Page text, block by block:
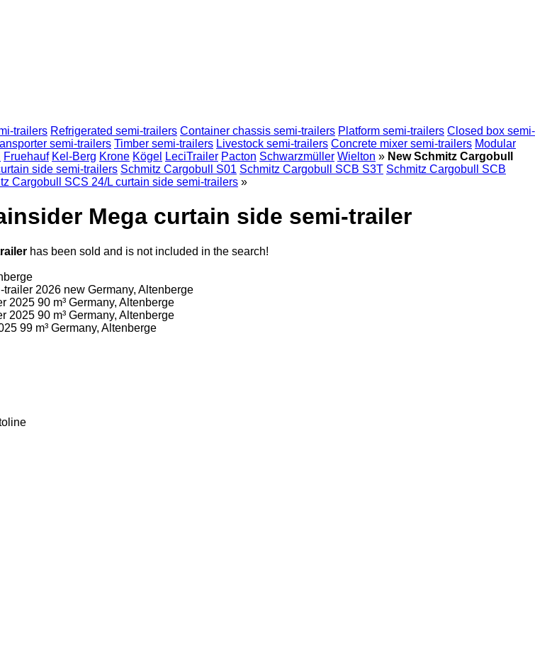
trailers Refrigerated semi-trailers Container chassis semi-trailers Platform semi-trailers Closed box semi-
semi-trailers Timber semi-trailers Livestock semi-trailers Concrete mixer semi-trailers Modular
Fruehauf Kel-Berg Krone Kögel LeciTrailer Pacton Schwarzmüller Wielton » New Schmitz Cargobull
side semi-trailers Schmitz Cargobull S01 Schmitz Cargobull SCB S3T Schmitz Cargobull SCB
Cargobull SCS 24/L curtain side semi-trailers »
Mega curtain side semi-trailer
has been sold and is not included in the search!
trailer 2026 new Germany, Altenberge
2025 90 m³ Germany, Altenberge
2025 90 m³ Germany, Altenberge
99 m³ Germany, Altenberge